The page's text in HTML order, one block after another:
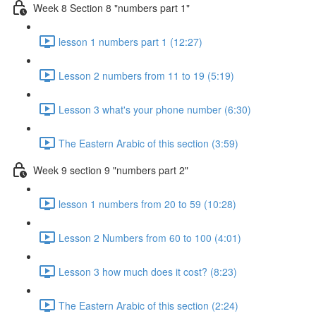
Week 8 Section 8 "numbers part 1"
lesson 1 numbers part 1 (12:27)
Lesson 2 numbers from 11 to 19 (5:19)
Lesson 3 what's your phone number (6:30)
The Eastern Arabic of this section (3:59)
Week 9 section 9 "numbers part 2"
lesson 1 numbers from 20 to 59 (10:28)
Lesson 2 Numbers from 60 to 100 (4:01)
Lesson 3 how much does it cost? (8:23)
The Eastern Arabic of this section (2:24)